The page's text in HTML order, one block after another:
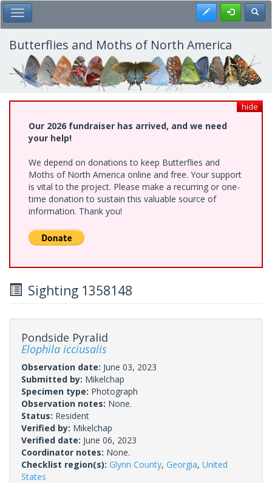
Skip
to
main
content
Toggle Main Menu Register
Butterflies and Moths of North America
hide
Our 2026 fundraiser has arrived, and we need
your help!
We depend on donations to keep Butterflies and
Moths of North America online and free. Your support
is vital to the project. Please make a recurring or one-
time donation to sustain this valuable source of
information. Thank you!
Sighting 1358148
Pondside Pyralid
Elophila icciusalis
Observation date: June 03, 2023
Submitted by: Mikelchap
Specimen type: Photograph
Observation notes: None.
Status: Resident
Verified by: Mikelchap
Verified date: June 06, 2023
Coordinator notes: None.
Checklist region(s): Glynn County, Georgia, United
States